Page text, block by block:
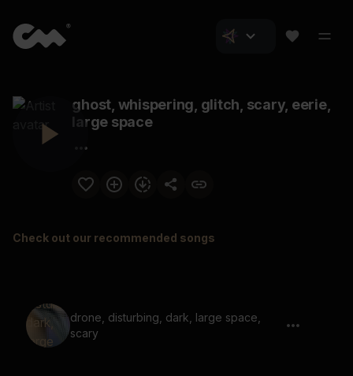
ghost, whispering, glitch, scary, eerie,
large space
Check out our recommended songs
drone, disturbing, dark, large space,
scary